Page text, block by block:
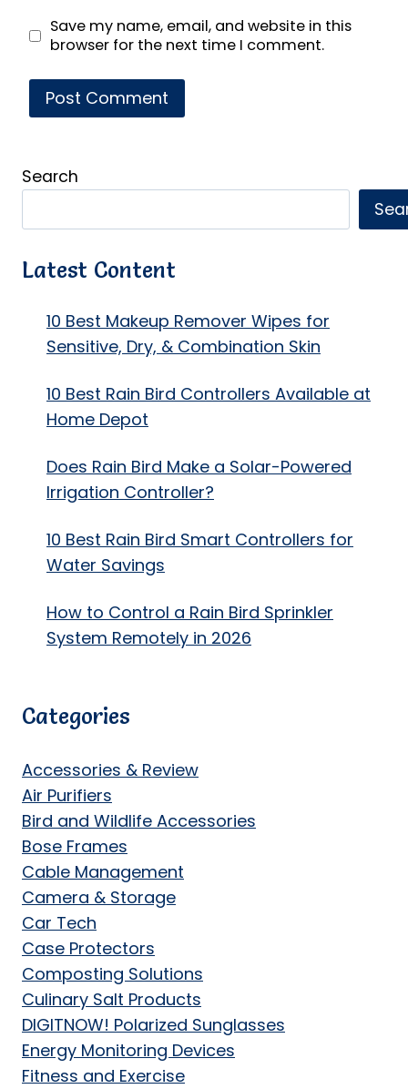
Save my name, email, and website in this
browser for the next time I comment.
Search
Latest Content
10 Best Makeup Remover Wipes for
Sensitive, Dry, & Combination Skin
10 Best Rain Bird Controllers Available at
Home Depot
Does Rain Bird Make a Solar-Powered
Irrigation Controller?
10 Best Rain Bird Smart Controllers for
Water Savings
How to Control a Rain Bird Sprinkler
System Remotely in 2026
Categories
Accessories & Review
Air Purifiers
Bird and Wildlife Accessories
Bose Frames
Cable Management
Camera & Storage
Car Tech
Case Protectors
Composting Solutions
Culinary Salt Products
DIGITNOW! Polarized Sunglasses
Energy Monitoring Devices
Fitness and Exercise